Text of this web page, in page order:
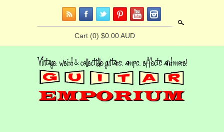
Cart (0) $0.00 AUD